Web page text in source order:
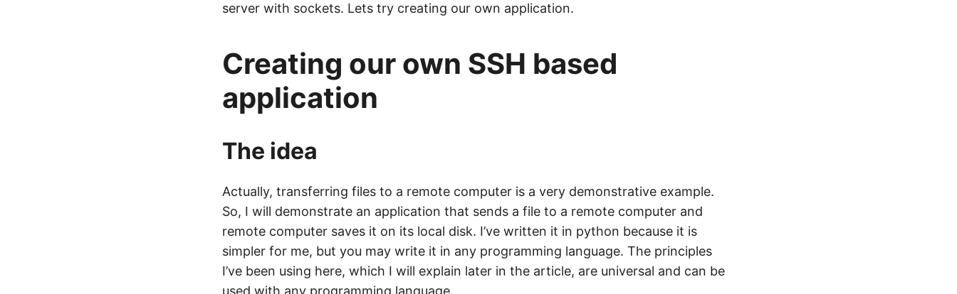
server with sockets. Lets try creating our own application.
Creating our own SSH based
application
The idea
Actually, transferring files to a remote computer is a very demonstrative example.
So, I will demonstrate an application that sends a file to a remote computer and
remote computer saves it on its local disk. I’ve written it in python because it is
simpler for me, but you may write it in any programming language. The principles
I’ve been using here, which I will explain later in the article, are universal and can be
used with any programming language.